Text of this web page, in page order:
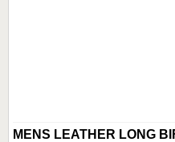
MENS LEATHER LONG